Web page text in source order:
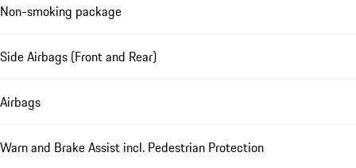
Non-smoking package
Side Airbags (Front and Rear)
Airbags
Warn and Brake Assist incl. Pedestrian Protection